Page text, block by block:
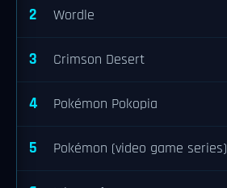
2 Wordle
3 Crimson Desert
4 Pokémon Pokopia
5 Pokémon (video game series)